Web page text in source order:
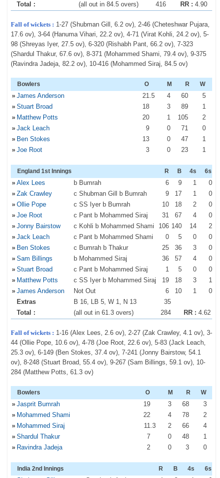
Total :
(all out in 84.5 overs) 416 RR : 4.90
Fall of wickets : 1-27 (Shubman Gill, 6.2 ov), 2-46 (Cheteshwar Pujara,
17.6 ov), 3-64 (Hanuma Vihari, 22.2 ov), 4-71 (Virat Kohli, 24.2 ov), 5-
98 (Shreyas Iyer, 27.5 ov), 6-320 (Rishabh Pant, 66.2 ov), 7-323
(Shardul Thakur, 67.6 ov), 8-371 (Mohammed Shami, 79.4 ov), 9-375
(Ravindra Jadeja, 82.2 ov), 10-416 (Mohammed Siraj, 84.5 ov)
Bowlers O M R W
» James Anderson 21.5 4 60
5
» Stuart Broad 18 3 89
1
» Matthew Potts 20 1 105
2
» Jack Leach 9 0 71
0
» Ben Stokes 13 0 47
1
» Joe Root 3 0 23 1
England 1st Innings R B 4s 6s
» Alex Lees b Bumrah 6 9 1
0
» Zak Crawley c Shubman Gill b Bumrah 9 17 1
0
» Ollie Pope c SS Iyer b Bumrah 10 18 2
0
» Joe Root c Pant b Mohammed Siraj 31 67 4
0
» Jonny Bairstow c Kohli b Mohammed Shami 106 140 14
2
» Jack Leach c Pant b Mohammed Shami 0 5 0
0
» Ben Stokes c Bumrah b Thakur 25 36 3
0
» Sam Billings b Mohammed Siraj 36 57 4
0
» Stuart Broad c Pant b Mohammed Siraj 1 5 0
0
» Matthew Potts c SS Iyer b Mohammed Siraj 19 18 3
1
» James Anderson Not Out 6 10 1
0
Extras
B 16, LB 5, W 1, N 13
35
Total :
(all out in 61.3 overs) 284 RR : 4.62
Fall of wickets : 1-16 (Alex Lees, 2.6 ov), 2-27 (Zak Crawley, 4.1 ov), 3-
44 (Ollie Pope, 10.6 ov), 4-78 (Joe Root, 22.6 ov), 5-83 (Jack Leach,
25.3 ov), 6-149 (Ben Stokes, 37.4 ov), 7-241 (Jonny Bairstow, 54.1
ov), 8-248 (Stuart Broad, 55.4 ov), 9-267 (Sam Billings, 59.1 ov), 10-
284 (Matthew Potts, 61.3 ov)
Bowlers O M R W
» Jasprit Bumrah 19 3 68
3
» Mohammed Shami 22 4 78
2
» Mohammed Siraj 11.3 2 66
4
» Shardul Thakur 7 0 48
1
» Ravindra Jadeja 2 0 3 0
India 2nd Innings R B 4s 6s